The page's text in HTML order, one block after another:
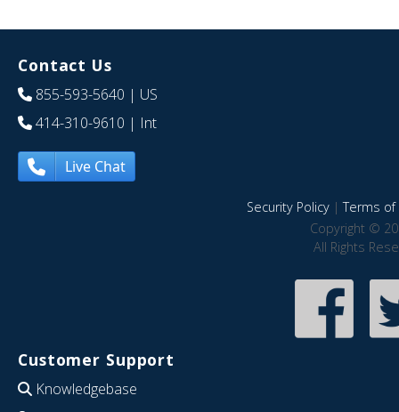
Contact Us
855-593-5640 | US
414-310-9610 | Int
Live Chat
Security Policy|Terms of
Copyright ©
All Rights
Customer Support
Knowledgebase